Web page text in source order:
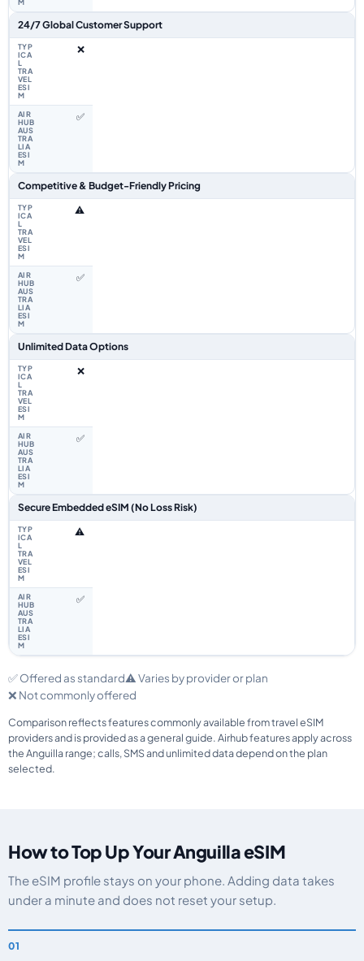
24/7 Global Customer Support
❌
✅
Competitive & Budget-Friendly Pricing
⚠️
✅
Unlimited Data Options
❌
✅
Secure Embedded eSIM (No Loss Risk)
⚠️
✅
✅ Offered as standard⚠️ Varies by provider or plan
❌ Not commonly offered
Comparison reflects features commonly available from travel eSIM
providers and is provided as a general guide. Airhub features apply across
the Anguilla range; calls, SMS and unlimited data depend on the plan
selected.
How to Top Up Your Anguilla eSIM
The eSIM profile stays on your phone. Adding data takes
under a minute and does not reset your setup.